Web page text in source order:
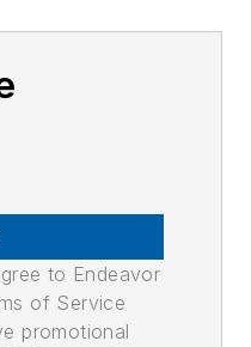
to Endeavor
of Service
promotional